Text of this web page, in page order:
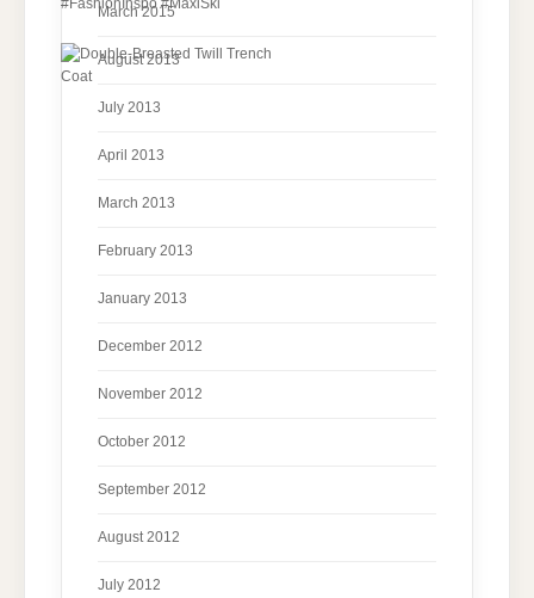
March 2015
August 2013
July 2013
April 2013
March 2013
February 2013
January 2013
December 2012
November 2012
October 2012
September 2012
August 2012
July 2012